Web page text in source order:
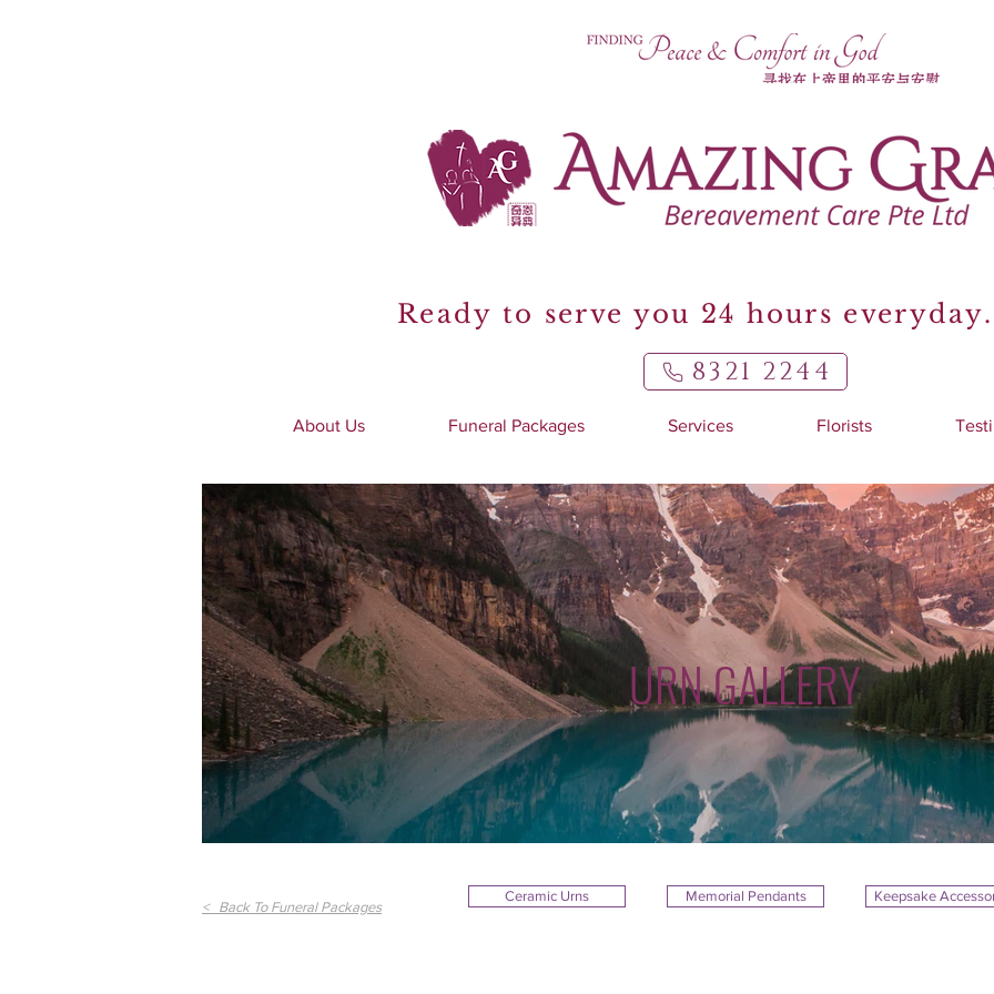
Ready to serve you 24 hours
8321 2244
About Us Funeral Packages Services Florists
URN GALLERY
< Back To Funeral Packages
Ceramic Urns Memorial Pendants Keepsake